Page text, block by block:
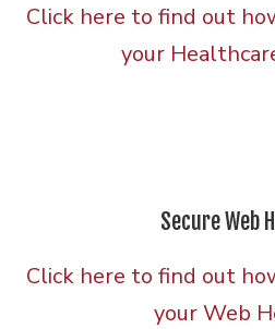
Click here to find out
your
Secure Web
Click here to find out
your Web